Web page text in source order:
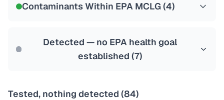
Contaminants Within EPA MCLG (4)
Detected — no EPA health goal
established (7)
Tested, nothing detected (84)